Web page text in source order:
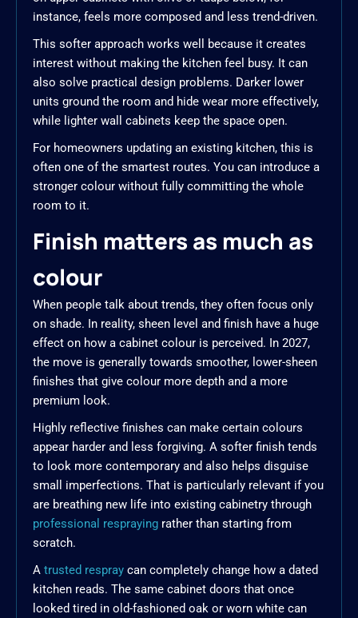
instance, feels more composed and less trend-driven.
This softer approach works well because it creates
interest without making the kitchen feel busy. It can
also solve practical design problems. Darker lower
units ground the room and hide wear more effectively,
while lighter wall cabinets keep the space open.
For homeowners updating an existing kitchen, this is
often one of the smartest routes. You can introduce a
stronger colour without fully committing the whole
room to it.
Finish matters as much as
colour
When people talk about trends, they often focus only
on shade. In reality, sheen level and finish have a huge
effect on how a cabinet colour is perceived. In 2027,
the move is generally towards smoother, lower-sheen
finishes that give colour more depth and a more
premium look.
Highly reflective finishes can make certain colours
appear harder and less forgiving. A softer finish tends
to look more contemporary and also helps disguise
small imperfections. That is particularly relevant if you
are breathing new life into existing cabinetry through
professional respraying rather than starting from
scratch.
A trusted respray can completely change how a dated
kitchen reads. The same cabinet doors that once
looked tired in old-fashioned oak or worn white can